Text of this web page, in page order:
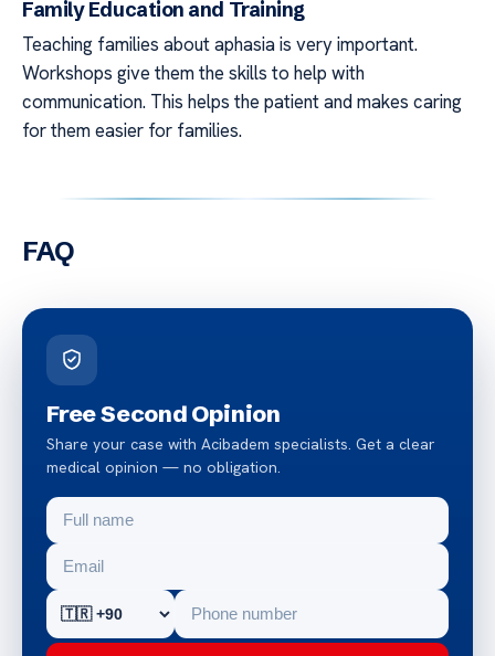
Family Education and Training
Teaching families about aphasia is very important.
Workshops give them the skills to help with
communication. This helps the patient and makes caring
for them easier for families.
FAQ
Free Second Opinion
Share your case with Acibadem specialists. Get a clear
medical opinion — no obligation.